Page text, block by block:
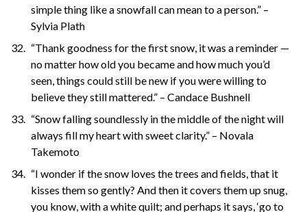
simple thing like a snowfall can mean to a person.” –
Sylvia Plath
“Thank goodness for the first snow, it was a reminder —
no matter how old you became and how much you’d
seen, things could still be new if you were willing to
believe they still mattered.” – Candace Bushnell
“Snow falling soundlessly in the middle of the night will
always fill my heart with sweet clarity.” – Novala
Takemoto
“I wonder if the snow loves the trees and fields, that it
kisses them so gently? And then it covers them up snug,
you know, with a white quilt; and perhaps it says, ‘go to